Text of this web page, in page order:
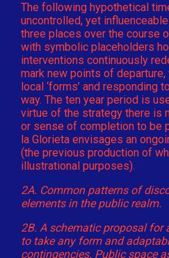
The following hypothetical
uncontrolled, yet
three places over the course
with symbolic placeholders
interventions continuously
mark new points of
local ‘forms’ and responding
way. The ten year period is
virtue of the strategy there is
or sense of completion to be
la Glorieta envisages an
(the previous production of
illustrational purposes).
2A. Common patterns of
elements in the public realm.
2B. A schematic proposal for
to take any form and
contingencies. Public space